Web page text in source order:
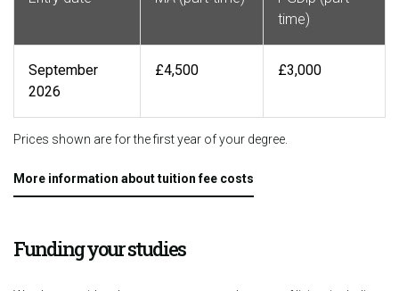
time)
September
2026
£4,500 £3,000
Prices shown are for the first year of your degree.
More information about tuition fee costs
Funding your studies